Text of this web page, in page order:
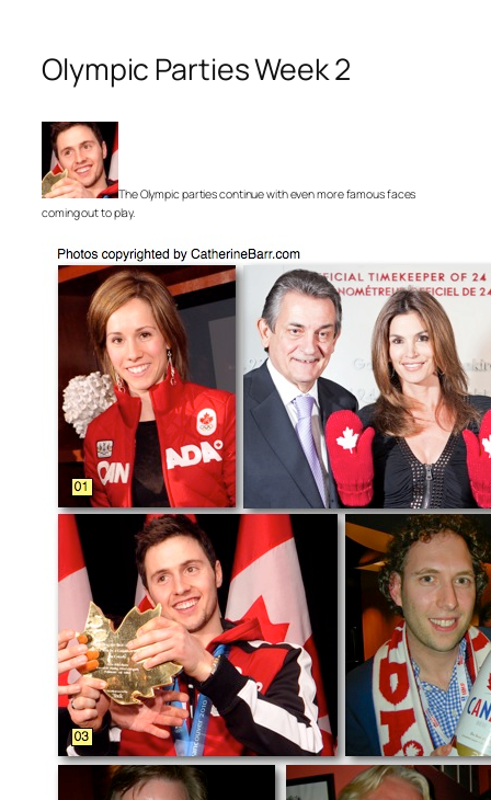
Olympic Parties Week 2
The Olympic parties continue with even more famous faces
coming out to play.